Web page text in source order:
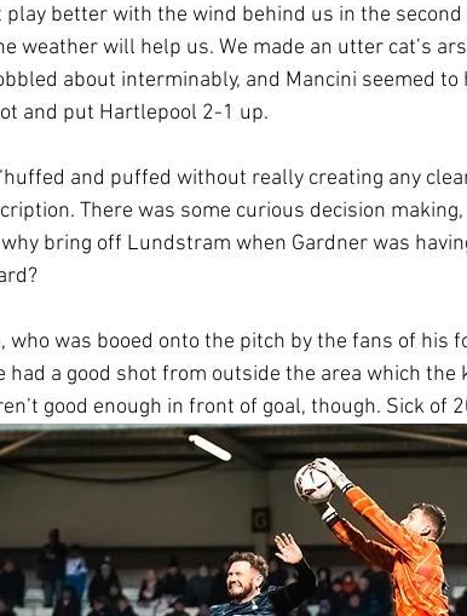
play better with the wind behind us in the second
weather will help us. We made an utter cat’s
about interminably, and Mancini seemed to
and put Hartlepool 2-1 up.
and puffed without really creating any
There was some curious decision
bring off Lundstram when Gardner was
who was booed onto the pitch by the fans of his
had a good shot from outside the area which
good enough in front of goal, though. Sick of